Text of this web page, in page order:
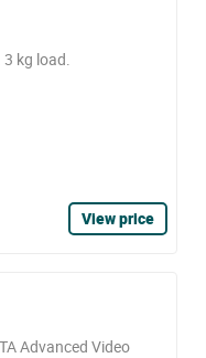
kg load.
View price
Advanced Video